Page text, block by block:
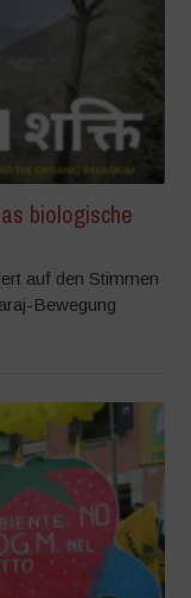
biologische
auf den Stimmen
Bewegung